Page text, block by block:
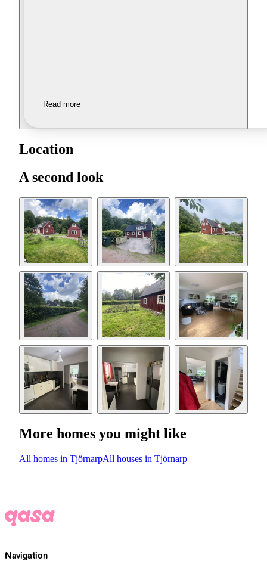
Read more
Location
A second look
More homes you might like
All homes in TjörnarpAll houses in Tjörnarp
Navigation